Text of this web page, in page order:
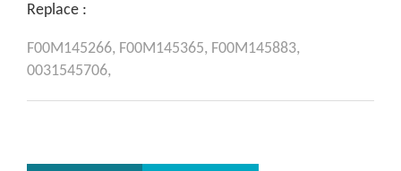
Replace :
F00M145266, F00M145365, F00M145883,
0031545706,